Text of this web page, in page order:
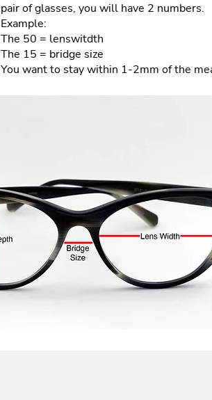
pair of glasses, you will have 2 numbers.
Example:
The 50 = lenswitdth
The 15 = bridge size
You want to stay within 1-2mm of the